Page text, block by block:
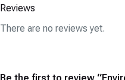
Reviews
There are no reviews yet.